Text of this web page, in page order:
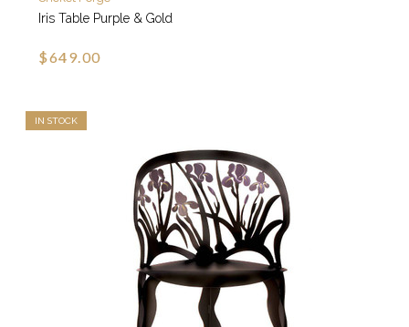
Iris Table Purple & Gold
$649.00
IN STOCK